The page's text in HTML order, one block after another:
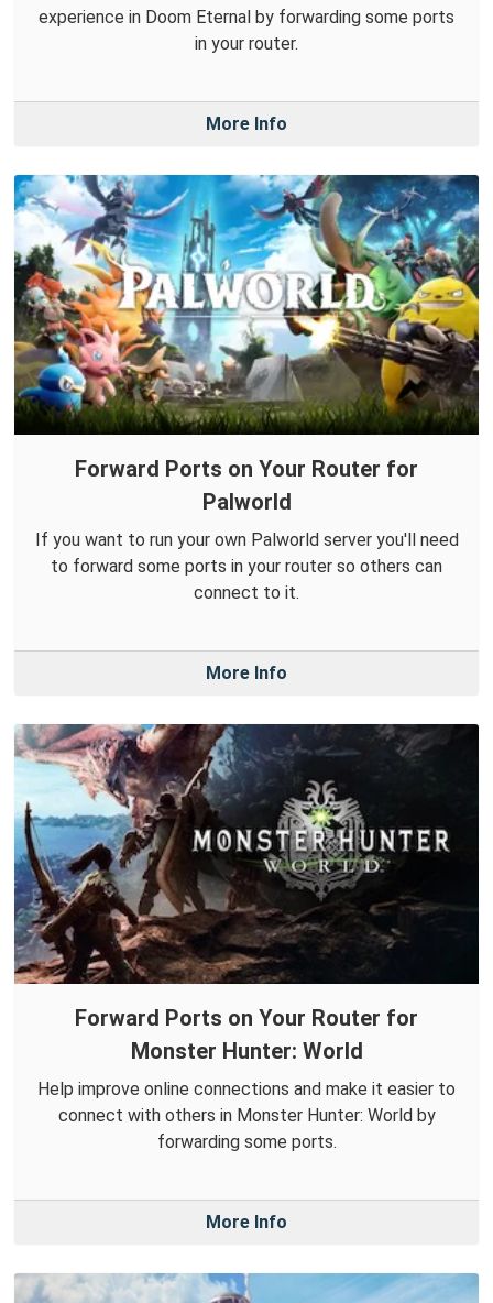
experience in Doom Eternal by forwarding some ports
in your router.
More Info
Forward Ports on Your Router for
Palworld
If you want to run your own Palworld server you'll need
to forward some ports in your router so others can
connect to it.
More Info
Forward Ports on Your Router for
Monster Hunter: World
Help improve online connections and make it easier to
connect with others in Monster Hunter: World by
forwarding some ports.
More Info